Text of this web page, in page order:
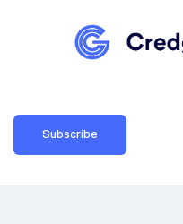
Subscribe